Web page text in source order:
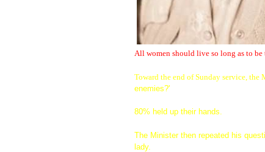
All women should live so long as to
Toward the end of Sunday service, the
enemies?'
80% held up their hands.
The Minister then repeated his
lady.